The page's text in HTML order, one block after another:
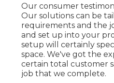
Our consumer
Our solutions can be
requirements and the
and set up into your
setup will certainly
space. We've got the
certain total customer
job that we complete.